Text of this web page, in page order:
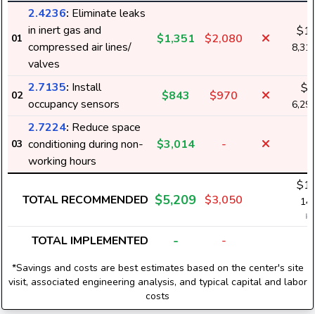
01
2.4236: Eliminate leaks
in inert gas and
compressed air lines/
valves
$1,351 $2,080
02
2.7135: Install
occupancy sensors
$843 $970
03
2.7224: Reduce space
conditioning during non-
working hours
$3,014 -
TOTAL RECOMMENDED $5,209 $3,050
TOTAL IMPLEMENTED - -
*Savings and costs are best estimates based on the center's site
visit, associated engineering analysis, and typical capital and labor
costs